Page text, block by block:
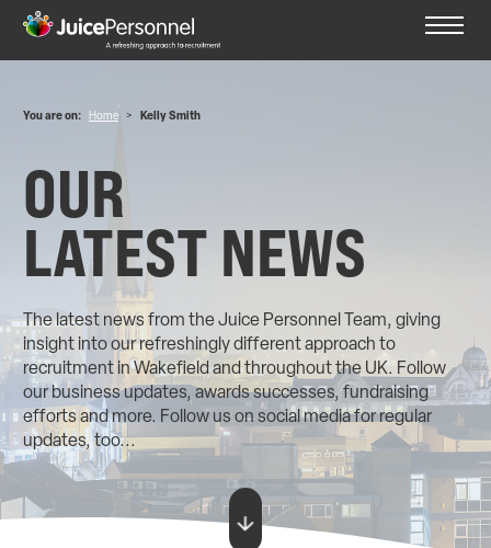
You are on: Home > Kelly Smith
OUR
LATEST NEWS
The latest news from the Juice Personnel Team, giving
insight into our refreshingly different approach to
recruitment in Wakefield and throughout the UK. Follow
our business updates, awards successes, fundraising
efforts and more. Follow us on social media for regular
updates, too...